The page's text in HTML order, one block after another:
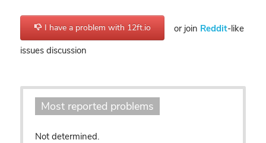
I have a problem with 12ft.io or join Reddit-like
issues discussion
Most reported problems
Not determined.